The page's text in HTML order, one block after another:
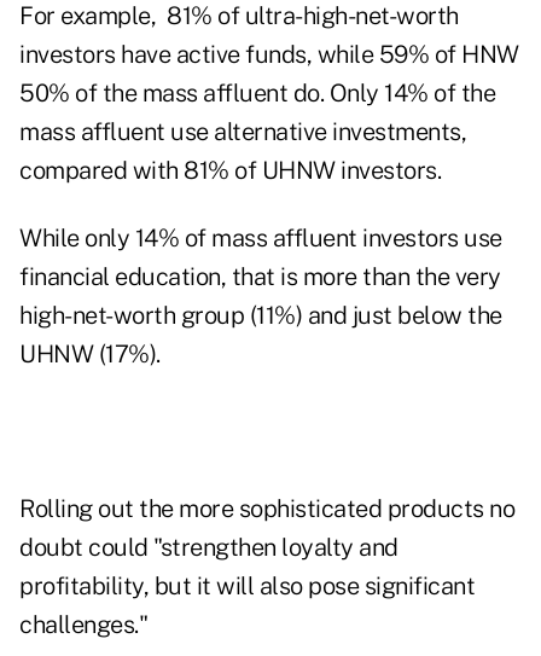
For example, 81% of ultra-high-net-worth
investors have active funds, while 59% of HNW
50% of the mass affluent do. Only 14% of the
mass affluent use alternative investments,
compared with 81% of UHNW investors.
While only 14% of mass affluent investors use
financial education, that is more than the very
high-net-worth group (11%) and just below the
UHNW (17%).
Rolling out the more sophisticated products no
doubt could "strengthen loyalty and
profitability, but it will also pose significant
challenges."